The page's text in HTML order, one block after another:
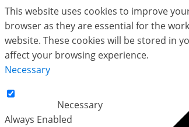
This website uses cookies to improve
browser as they are essential for the
website. These cookies will be stored in
affect your browsing experience.
Necessary
Necessary
Always Enabled